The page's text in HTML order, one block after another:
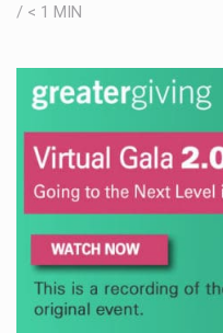
/ < 1 MIN